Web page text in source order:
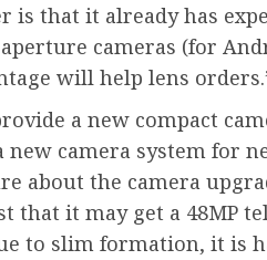
is that it already has
cameras (for
will help lens
a new compact
camera system for
about the camera
that it may get a 48MP
to slim formation, it is